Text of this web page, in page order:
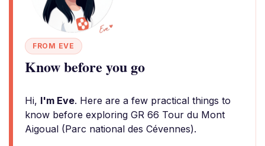
FROM EVE
Know before you go
Hi, I'm Eve. Here are a few practical things to
know before exploring GR 66 Tour du Mont
Aigoual (Parc national des Cévennes).